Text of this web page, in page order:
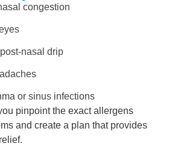
congestion
nasal drip
or sinus infections
pinpoint the exact allergens
and create a plan that provides